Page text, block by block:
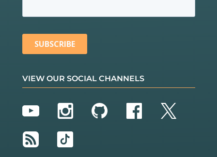
VIEW OUR SOCIAL CHANNELS
YouTubeInstagram
GitHubFacebook
Twitter
RSS
TikTok